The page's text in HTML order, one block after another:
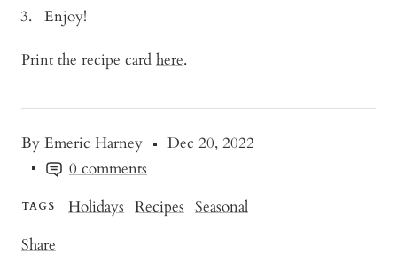
By Emeric Harney
Dec 20, 2022
0 comments
TAGS Holidays Recipes Seasonal
Share
Enjoy!
Print the recipe card here.